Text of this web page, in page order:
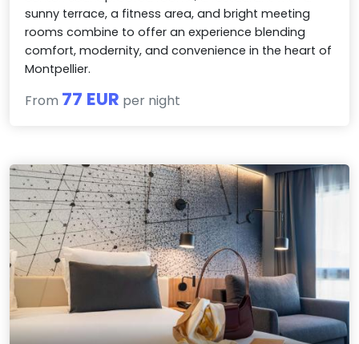
sunny terrace, a fitness area, and bright meeting
rooms combine to offer an experience blending
comfort, modernity, and convenience in the heart of
Montpellier.
From 77 EUR per night